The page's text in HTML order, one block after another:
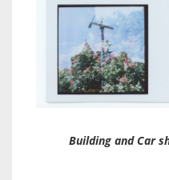
Building and Car